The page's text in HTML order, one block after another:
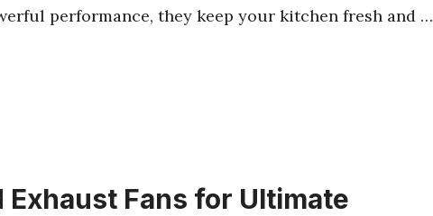
performance, they keep your kitchen fresh and …
Exhaust Fans for Ultimate